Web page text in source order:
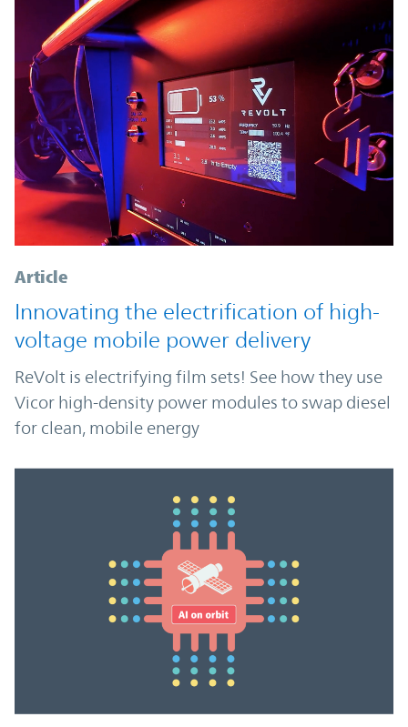
Article
Innovating the electrification of high-
voltage mobile power delivery
ReVolt is electrifying film sets! See how they use
Vicor high-density power modules to swap diesel
for clean, mobile energy